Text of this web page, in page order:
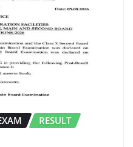
RESULT